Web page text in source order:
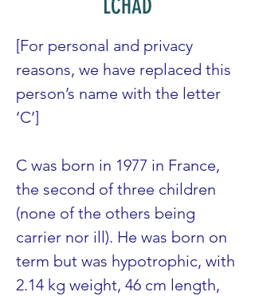
LCHAD
[For personal and privacy
reasons, we have replaced this
person’s name with the letter
‘C’]
C was born in 1977 in France,
the second of three children
(none of the others being
carrier nor ill). He was born on
term but was hypotrophic, with
2.14 kg weight, 46 cm length,